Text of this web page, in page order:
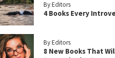
By Editors
4 Books Every
By Editors
8 New Books That